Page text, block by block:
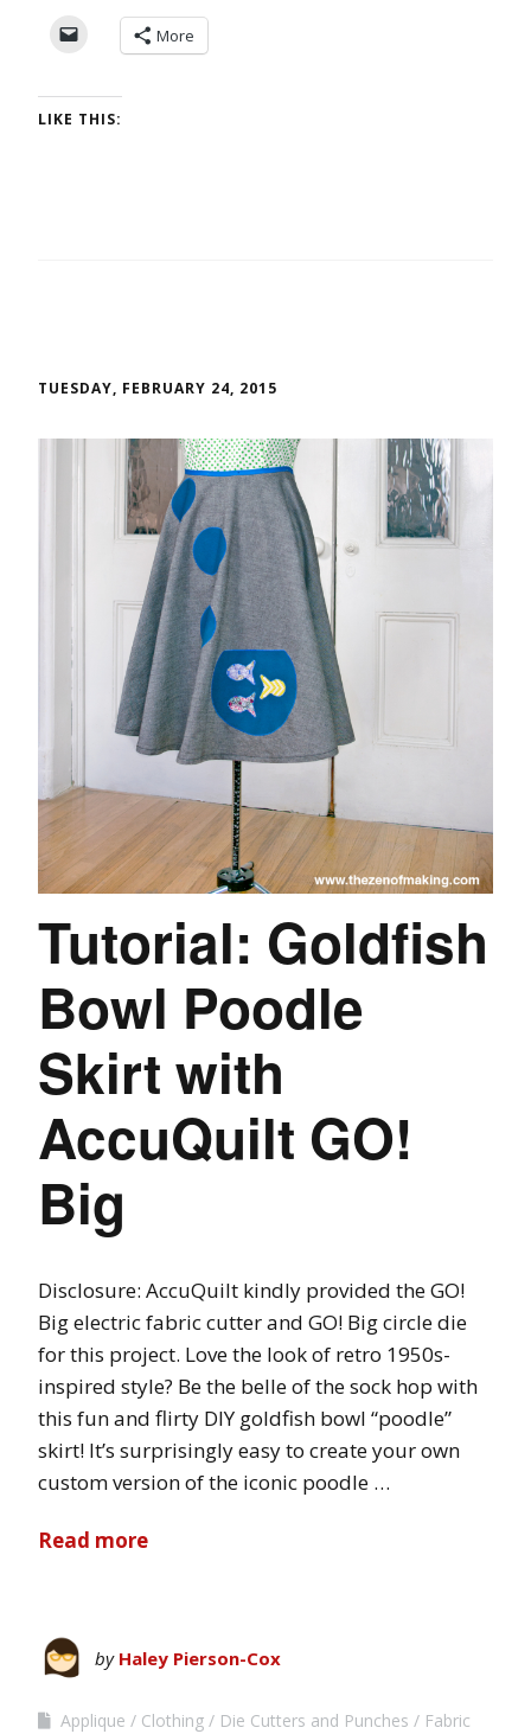
More
LIKE THIS:
TUESDAY, FEBRUARY 24, 2015
Tutorial: Goldfish
Bowl Poodle
Skirt with
AccuQuilt GO!
Big
Disclosure: AccuQuilt kindly provided the GO!
Big electric fabric cutter and GO! Big circle die
for this project. Love the look of retro 1950s-
inspired style? Be the belle of the sock hop with
this fun and flirty DIY goldfish bowl “poodle”
skirt! It’s surprisingly easy to create your own
custom version of the iconic poodle …
Read more
by Haley Pierson-Cox
Applique Clothing Die Cutters and Punches
Fabric